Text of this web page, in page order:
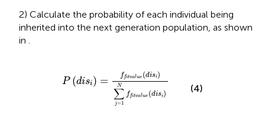
2) Calculate the probability of each individual being
inherited into the next generation population, as shown
in .
P (disi) = ffitvalue (disi)
N
∑
j=1
ffitvalue (disi)
al e disi)
(4)